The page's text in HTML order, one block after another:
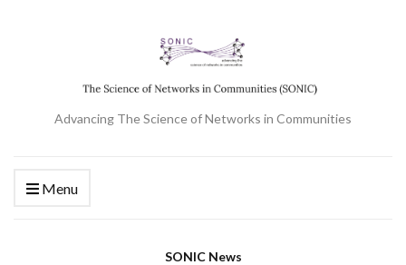
Advancing The Science of Networks in Communities
Menu
SONIC News